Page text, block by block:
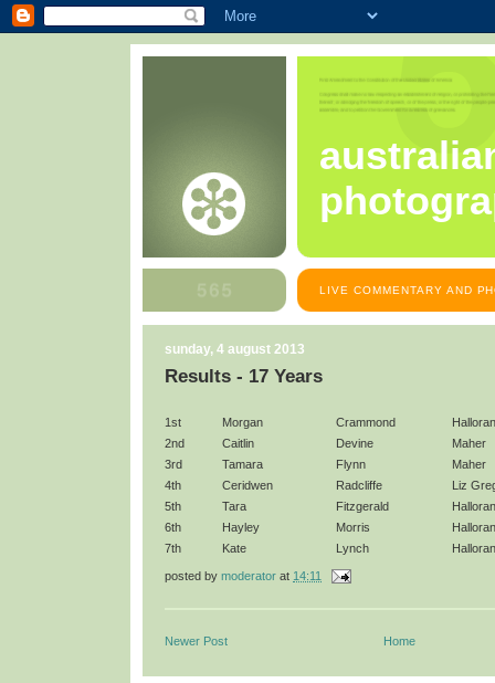
LIVE COMMENTARY AND
sunday, 4 august 2013
Results - 17 Years
1st Morgan Crammond
Halloran
2nd
Caitlin Devine
Maher
3rd
Tamara Flynn
Maher
4th
Ceridwen Radcliffe
Liz
5th
Tara Fitzgerald
Halloran
6th
Hayley Morris
Halloran
7th
Kate Lynch Halloran
posted by moderator at 14:11
Newer Post Home